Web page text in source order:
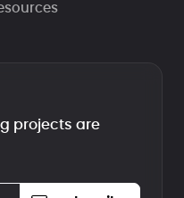
projects are